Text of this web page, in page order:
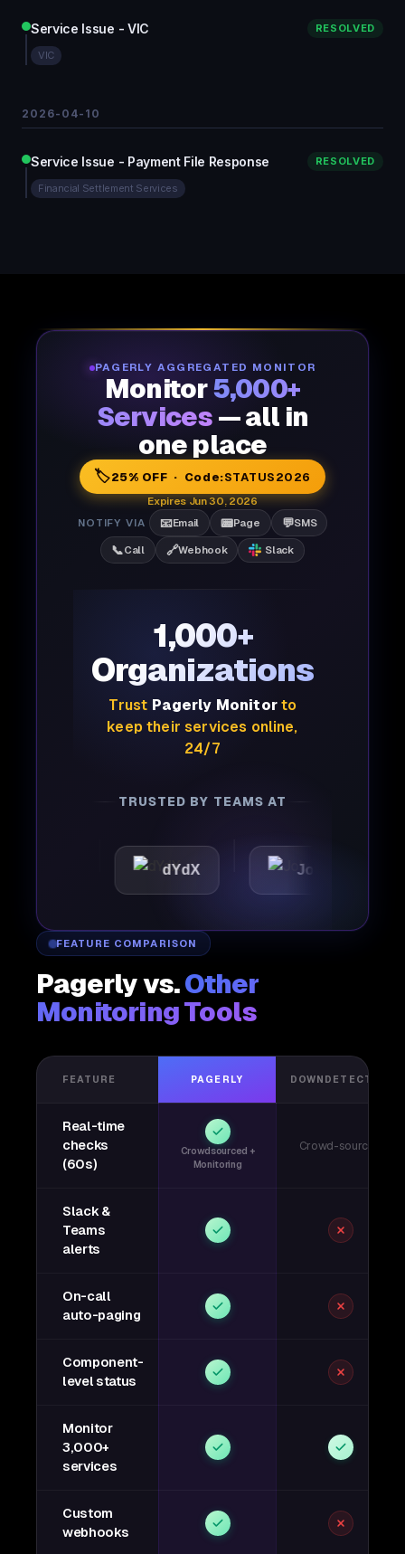
Service Issue - VIC RESOLVED
VIC
2026-04-10
Service Issue - Payment File Response RESOLVED
Financial Settlement Services
PAGERLY AGGREGATED MONITOR
Monitor5,000+
Services — all in
one place
🏷️25% OFF · Code:STATUS2026
Expires Jun 30, 2026
NOTIFY VIA
📧Email 📟Page 💬SMS
📞Call 🔗Webhook Slack
1,000+
Organizations
Trust Pagerly Monitorto
keep their services online,
24/7
TRUSTED BY TEAMS AT
dYdX Joby
FEATURE COMPARISON
Pagerly vs.Other
Monitoring Tools
FEATURE PAGERLY DOWNDETECTOR
Real-time
checks
(60s)
Crowdsourced +
Monitoring
Crowd-sourced
Slack &
Teams
alerts
On-call
auto-paging
Component-
level status
Monitor
3,000+
services
Custom
webhooks